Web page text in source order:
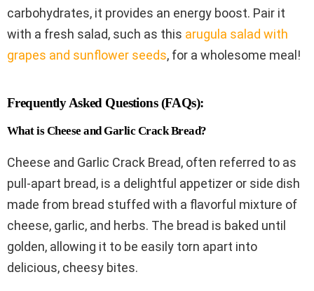
carbohydrates, it provides an energy boost. Pair it
with a fresh salad, such as this arugula salad with
grapes and sunflower seeds, for a wholesome meal!
Frequently Asked Questions (FAQs):
What is Cheese and Garlic Crack Bread?
Cheese and Garlic Crack Bread, often referred to as
pull-apart bread, is a delightful appetizer or side dish
made from bread stuffed with a flavorful mixture of
cheese, garlic, and herbs. The bread is baked until
golden, allowing it to be easily torn apart into
delicious, cheesy bites.